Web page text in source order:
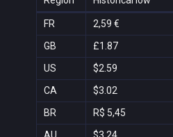
FR 2,59 €
GB
£1.87
US
$2.59
CA
$3.02
BR
R$ 5,45